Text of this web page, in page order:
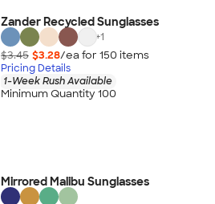
Zander Recycled Sunglasses
+1
$3.45 $3.28/ea for 150 items
Pricing Details
1-Week Rush Available
Minimum Quantity 100
Mirrored Malibu Sunglasses